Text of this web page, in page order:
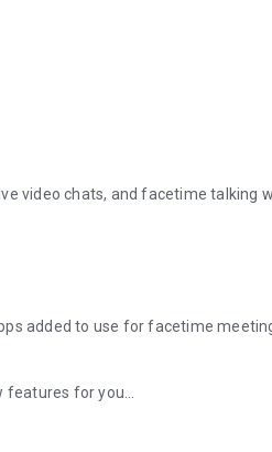
video chats, and facetime talking
added to use for facetime
for you...